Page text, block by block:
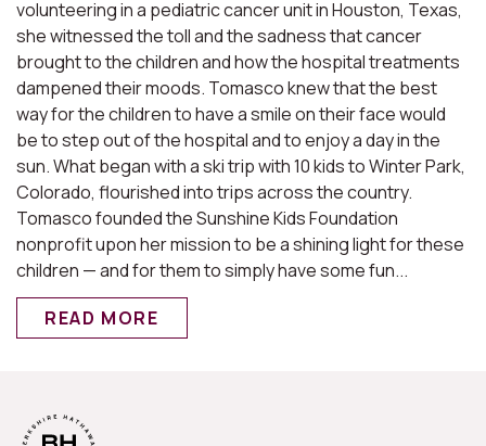
volunteering in a pediatric cancer unit in Houston, Texas,
she witnessed the toll and the sadness that cancer
brought to the children and how the hospital treatments
dampened their moods. Tomasco knew that the best
way for the children to have a smile on their face would
be to step out of the hospital and to enjoy a day in the
sun. What began with a ski trip with 10 kids to Winter Park,
Colorado, flourished into trips across the country.
Tomasco founded the Sunshine Kids Foundation
nonprofit upon her mission to be a shining light for these
children — and for them to simply have some fun...
READ MORE